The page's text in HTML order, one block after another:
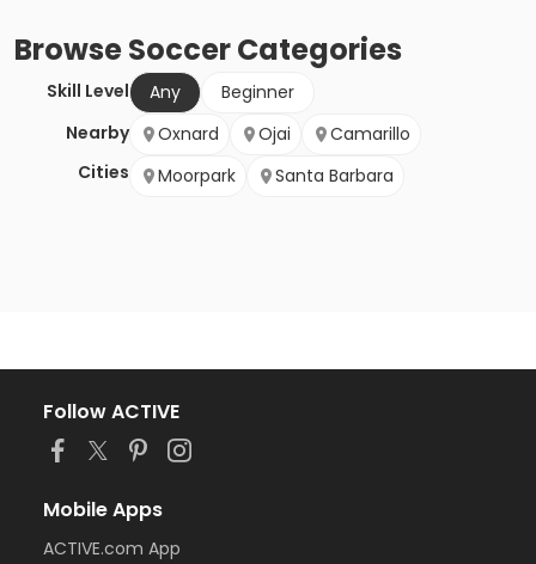
BrowseSoccerCategories
Skill Level Any
Beginner
Nearby
Cities
Oxnard Ojai
Camarillo
Moorpark
Santa Barbara
Follow ACTIVE
Mobile Apps
ACTIVE.com App